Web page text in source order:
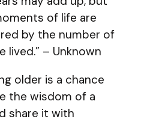
of life are
by the number of
lived.” – Unknown
older is a chance
the wisdom of a
share it with